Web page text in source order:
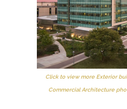
Click to view more Exterior
Commercial Architecture